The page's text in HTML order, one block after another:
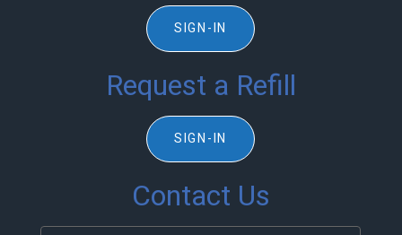
SIGN-IN
Request a Refill
SIGN-IN
Contact Us